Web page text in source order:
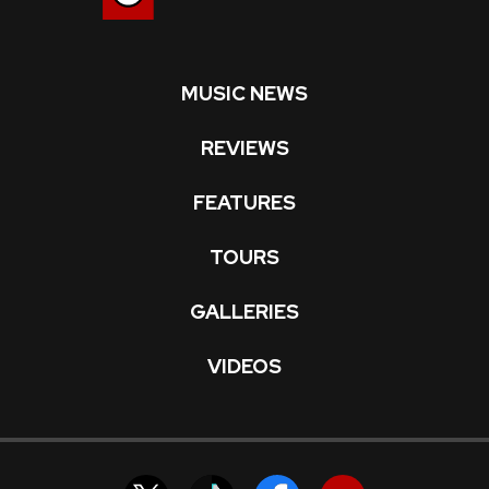
MUSIC NEWS
REVIEWS
FEATURES
TOURS
GALLERIES
VIDEOS